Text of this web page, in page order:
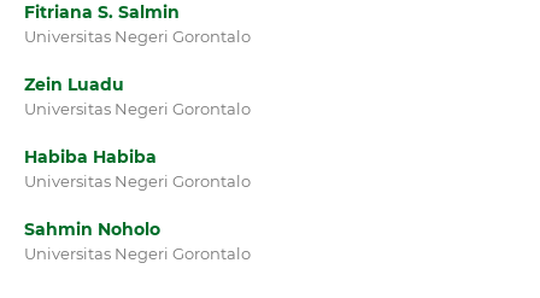
Fitriana S. Salmin
Universitas Negeri Gorontalo
Zein Luadu
Universitas Negeri Gorontalo
Habiba Habiba
Universitas Negeri Gorontalo
Sahmin Noholo
Universitas Negeri Gorontalo